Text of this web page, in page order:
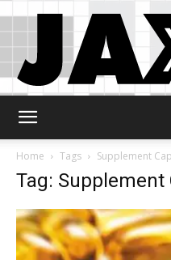
Home
Tags Supplement
Tag: Supplement